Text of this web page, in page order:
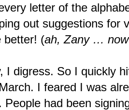
letter of the
out suggestions for
better! (ah, Zany …
So I quickly hit
I feared I was
People had been